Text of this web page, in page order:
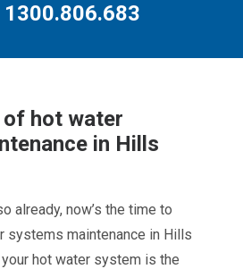
1300.806.683
hot water
in Hills
already, now’s the time to
systems maintenance in Hills
hot water system is the